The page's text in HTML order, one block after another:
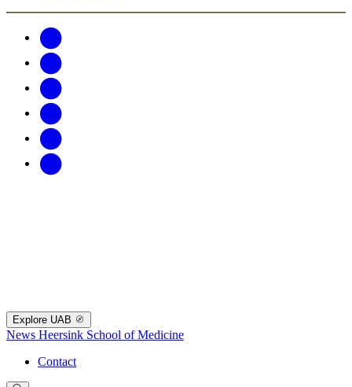
Explore UAB
News Heersink School of Medicine
Contact